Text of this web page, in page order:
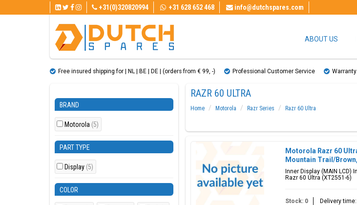
+31(0)320820994 +31 628 652 468 info@dutchspares.com
ABOUT US
Free insured shipping for | NL | BE | DE | (orders from € 99, ​​-) Professional Customer Service Warranty
BRAND
Motorola (5)
PART TYPE
Display (5)
COLOR
RAZR 60 ULTRA
Home Motorola Razr Series
Razr 60 Ultra
Motorola Razr 60
Mountain Trail/
Inner Display (MAIN
Razr 60 Ultra (XT2551-6)
Stock: 0 Delivery